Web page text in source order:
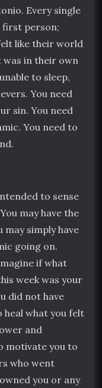
Every single
first person;
like their world
in their own
to sleep,
You need
sin. You need
You need to
to sense
may have the
simply have
going on.
if what
week was your
did not have
heal what you felt
and
motivate you to
who went
you or any